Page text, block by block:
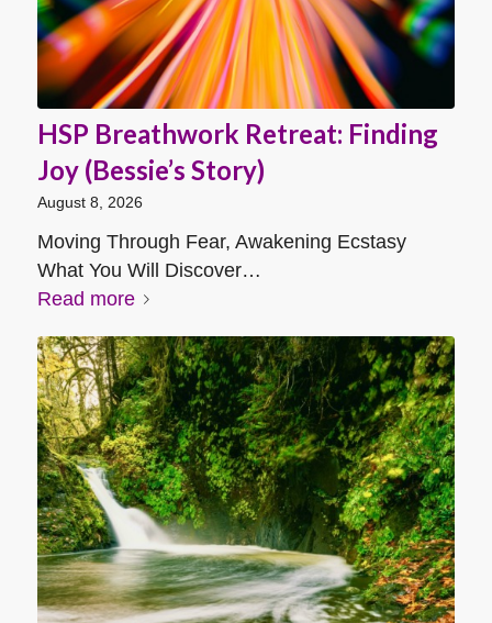
HSP Breathwork Retreat: Finding
Joy (Bessie’s Story)
August 8, 2026
Moving Through Fear, Awakening Ecstasy
What You Will Discover…
Read more